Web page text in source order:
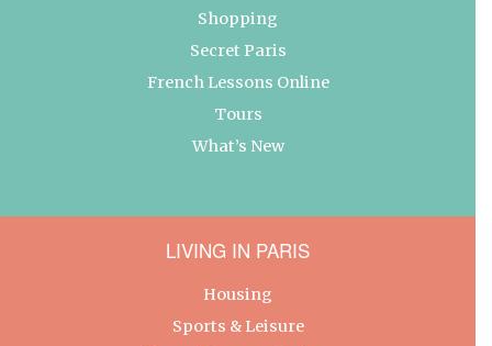
Shopping
Secret Paris
French Lessons Online
Tours
What’s New
LIVING IN PARIS
Housing
Sports & Leisure